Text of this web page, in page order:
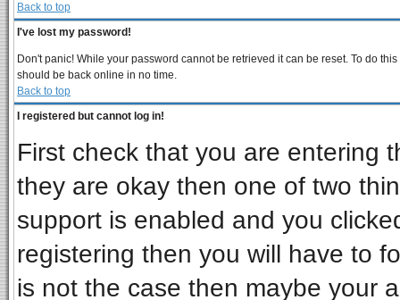
Back to top
I've lost my password!
Don't panic! While your password cannot be retrieved it can be reset. To do
should be back online in no time.
Back to top
I registered but cannot log in!
First check that you are entering
they are okay then one of two
support is enabled and you
registering then you will have to
is not the case then maybe your